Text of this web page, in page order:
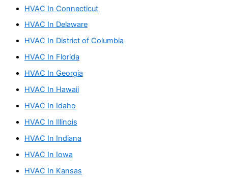
HVAC In Connecticut
HVAC In Delaware
HVAC In District of Columbia
HVAC In Florida
HVAC In Georgia
HVAC In Hawaii
HVAC In Idaho
HVAC In Illinois
HVAC In Indiana
HVAC In Iowa
HVAC In Kansas